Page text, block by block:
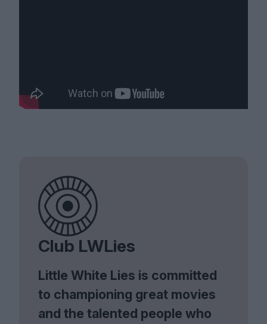
Club LWLies
Little White Lies is committed
to championing great movies
and the talented people who